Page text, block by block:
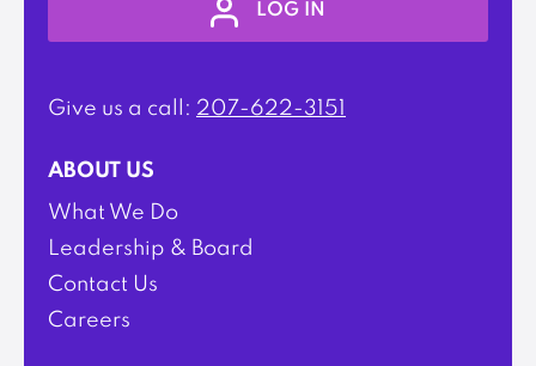
LOG IN
Give us a call: 207-622-3151
ABOUT US
What We Do
Leadership & Board
Contact Us
Careers